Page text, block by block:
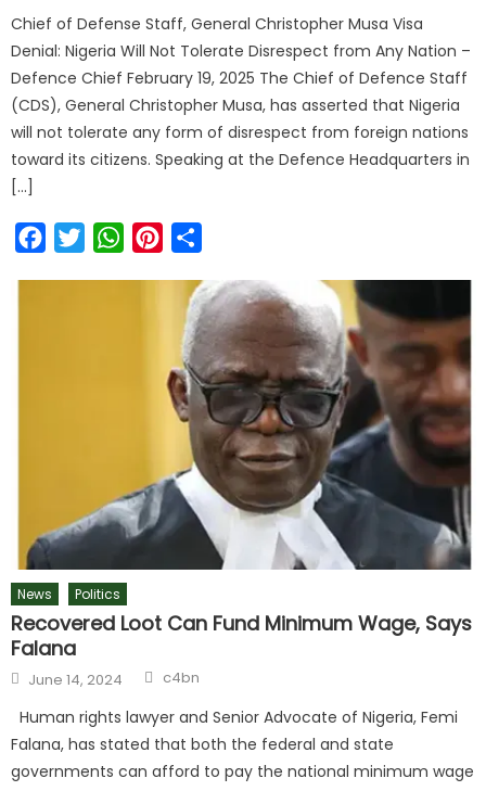
Chief of Defense Staff, General Christopher Musa Visa
Denial: Nigeria Will Not Tolerate Disrespect from Any Nation –
Defence Chief February 19, 2025 The Chief of Defence Staff
(CDS), General Christopher Musa, has asserted that Nigeria
will not tolerate any form of disrespect from foreign nations
toward its citizens. Speaking at the Defence Headquarters in
[…]
FacebookTwitterWhatsAppPinterest
News Politics
Recovered Loot Can Fund Minimum Wage, Says
Falana
June 14, 2024 c4bn
Human rights lawyer and Senior Advocate of Nigeria, Femi
Falana, has stated that both the federal and state
governments can afford to pay the national minimum wage